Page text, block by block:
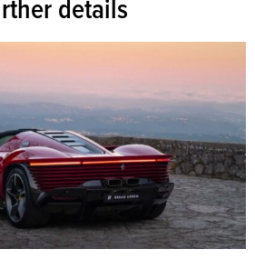
details